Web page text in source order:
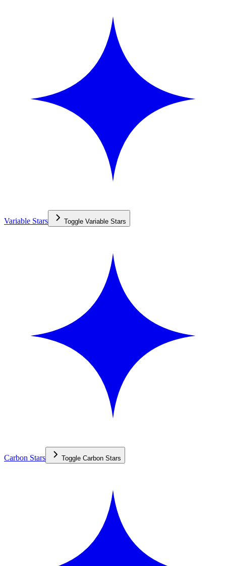
Variable Stars Toggle Variable Stars
Carbon Stars Toggle Carbon Stars